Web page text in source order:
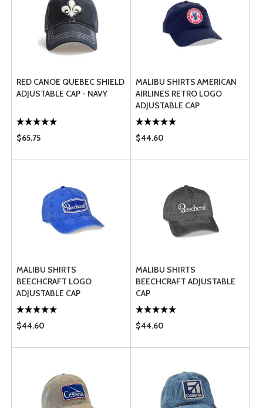
RED CANOE QUEBEC SHIELD
ADJUSTABLE CAP - NAVY
$65.75
MALIBU SHIRTS AMERICAN
AIRLINES RETRO LOGO
ADJUSTABLE CAP
$44.60
MALIBU SHIRTS
BEECHCRAFT LOGO
ADJUSTABLE CAP
$44.60
MALIBU SHIRTS
BEECHCRAFT ADJUSTABLE
CAP
$44.60